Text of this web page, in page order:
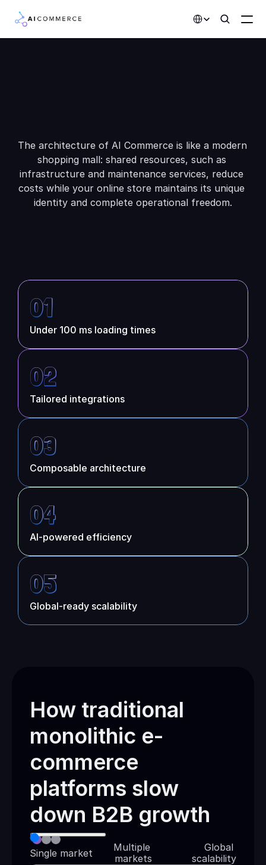
Customers
AI Features
Blog
Partners
Customers
Changelog
Support
API Docs
About
Select Language
The architecture of AI Commerce is like a modern
shopping mall: shared resources, such as
infrastructure and maintenance services, reduce
costs while your online store maintains its unique
identity and complete operational freedom.
01
Under 100 ms loading times
02
Tailored integrations
03
Composable architecture
04
AI-powered efficiency
05
Global-ready scalability
How traditional
monolithic e-
commerce
platforms slow
down B2B growth
Single market
Multiple
markets
Global
scalability